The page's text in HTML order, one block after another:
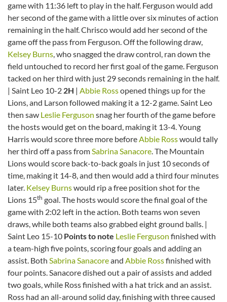
game with 11:36 left to play in the half. Ferguson would add
her second of the game with a little over six minutes of action
remaining in the half. Chrisco would add her second of the
game off the pass from Ferguson. Off the following draw,
Kelsey Burns, who snagged the draw control, ran down the
field untouched to record her first goal of the game. Ferguson
tacked on her third with just 29 seconds remaining in the half.
| Saint Leo 10-2 2H | Abbie Rossopened things up for the
Lions, and Larson followed making it a 12-2 game. Saint Leo
then saw Leslie Ferguson snag her fourth of the game before
the hosts would get on the board, making it 13-4. Young
Harris would score three more beforeAbbie Rosswould tally
her third off a pass fromSabrina Sanacore. The Mountain
Lions would score back-to-back goals in just 10 seconds of
time, making it 14-8, and then would add a third four minutes
later. Kelsey Burnswould rip a free position shot for the
Lions 15th goal. The hosts would score the final goal of the
game with 2:02 left in the action. Both teams won seven
draws, while both teams also grabbed eight ground balls. |
Saint Leo 15-10 Points to note Leslie Ferguson finished with
a team-high five points, scoring four goals and adding an
assist. Both Sabrina Sanacoreand Abbie Rossfinished with
four points. Sanacore dished out a pair of assists and added
two goals, while Ross finished with a hat trick and an assist.
Ross had an all-around solid day, finishing with three caused